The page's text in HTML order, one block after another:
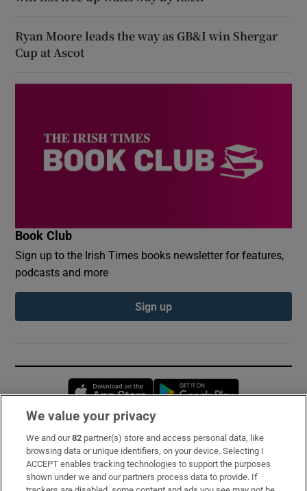
Ryan Moore leads the way as GB&I win Shergar
Cup at Ascot
Book Club
Sign up to the Irish Times books newsletter for features,
podcasts and more
Sign up
Opens in new window
Subscribe
Support
We value your privacy
We and our82 partner(s) store and access personal data, like
browsing data or unique identifiers, on your device. Selecting I
ACCEPT enables tracking technologies to support the purposes
shown under we and our partners process data to provide. If